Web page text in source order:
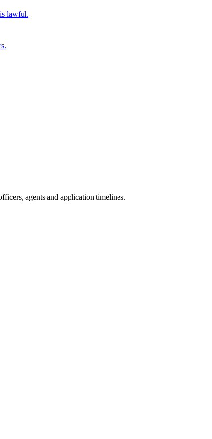
lawful.
agents and application timelines.